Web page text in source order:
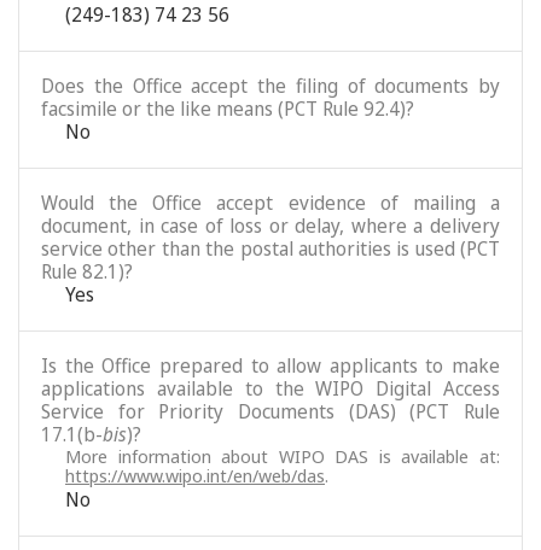
(249-183) 74 23 56
Does the Office accept the filing of documents by
facsimile or the like means (PCT Rule 92.4)?
No
Would the Office accept evidence of mailing a
document, in case of loss or delay, where a delivery
service other than the postal authorities is used (PCT
Rule 82.1)?
Yes
Is the Office prepared to allow applicants to make
applications available to the WIPO Digital Access
Service for Priority Documents (DAS) (PCT Rule
17.1(b-bis)?
More information about WIPO DAS is available at:
https://www.wipo.int/en/web/das.
No